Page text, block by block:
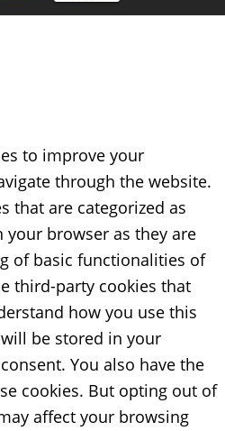
to improve your
through the website.
that are categorized as
your browser as they are
of basic functionalities of
third-party cookies that
how you use this
be stored in your
You also have the
cookies. But opting out of
affect your browsing